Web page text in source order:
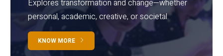
Explores transformation and change—whether
personal, academic, creative, or societal.
KNOW MORE